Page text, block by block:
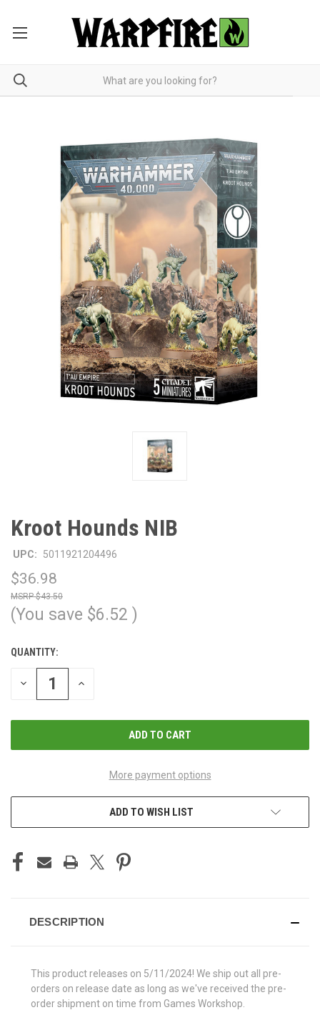
Kroot Hounds NIB
UPC: 5011921204496
$36.98
$43.50
(You save $6.52 )
CURRENT
STOCK:
QUANTITY:
DECREASE
QUANTITY
INCREASE
More payment options
ADD TO WISH LIST
DESCRIPTION
This product releases on 5/11/2024! We ship out all pre-
orders on release date as long as we've received the pre-
order shipment on time from Games Workshop.